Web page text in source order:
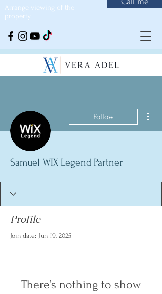
Arrange viewing of the
property
Follow
Samuel WIX Legend Partner
Profile
Join date: Jun 19, 2025
There’s nothing to show